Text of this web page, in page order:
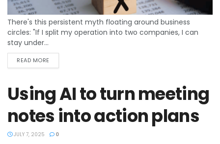
There's this persistent myth floating around business
circles: "If I split my operation into two companies, I can
stay under...
READ MORE
Using AI to turn meeting
notes into action plans
JULY 7, 2025 0